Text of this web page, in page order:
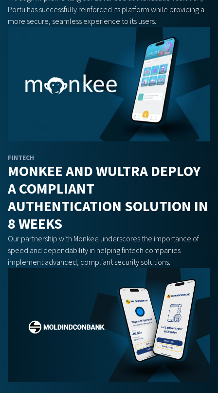
Portu has successfully reinforced its platform while providing a
more secure, seamless experience to its users.
FINTECH
MONKEE AND WULTRA DEPLOY
A COMPLIANT
AUTHENTICATION SOLUTION IN
8 WEEKS
Our partnership with Monkee underscores the importance of
speed and dependability in helping fintech companies
implement advanced, compliant security solutions.